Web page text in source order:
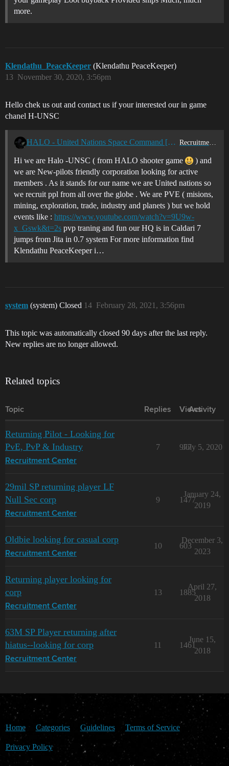
more.
Klendathu_PeaceKeeper (Klendathu PeaceKeeper)
November 30, 2020, 3:56pm
13
Hello chek us out and contact us if your interested our in game
chanel H-UNSC
HALO - United Nations Space Command [H-UNS] is recruiting PVE Recruitment Center
Hi we are Halo -UNSC ( from HALO shooter game
) and
we are New-pilots friendly corporation looking for active
members . As it stands for our name we are United nations so
we recruit ppl from all over the globe . We are PVE ( misions,
mining, exploration, trade, industry and planets ) but we hold
events like : https://www.youtube.com/watch?v=9U9w-
x_Gswk&t=2s pvp traning and fun our HQ is in Caldari 7
jumps from Jita in 0.7 system For more information find
Klendathu PeaceKeeper i…
system (system) Closed February 28, 2021, 3:56pm
14
This topic was automatically closed 90 days after the last reply.
New replies are no longer allowed.
Related topics
Topic Replies Views
Activity
Returning Pilot - Looking for
PvE, PvP & Industry
Recruitment Center
7 977
July 5, 2020
29mil SP returning player LF
Null Sec corp
Recruitment Center
9 1477
January 24,
2019
Oldbie looking for casual corp
Recruitment Center
10 603
December 3,
2023
Returning player looking for
corp
Recruitment Center
13 1885
April 27,
2018
63M SP Player returning after
hiatus--looking for corp
Recruitment Center
11 1461
June 15,
2018
Home Categories Guidelines Terms of Service
Privacy Policy